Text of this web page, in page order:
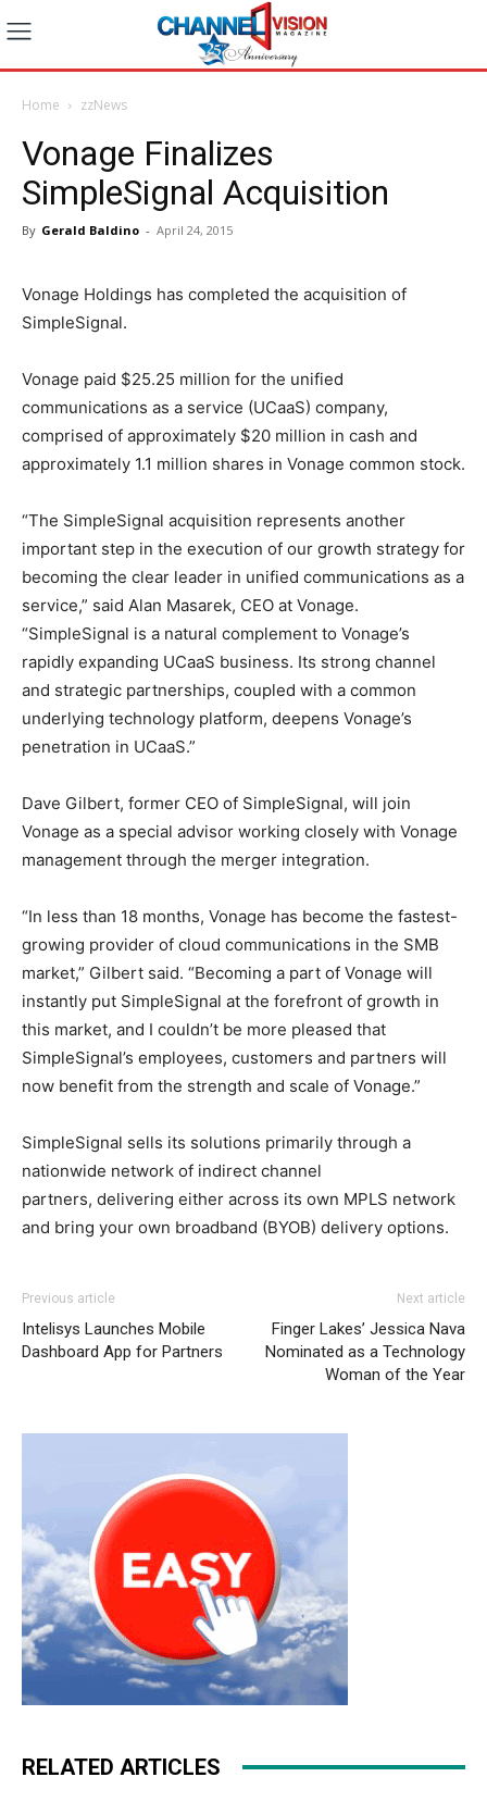
Home zzNews
Vonage Finalizes
SimpleSignal Acquisition
By Gerald Baldino - April 24, 2015
Vonage Holdings has completed the acquisition of
SimpleSignal.
Vonage paid $25.25 million for the unified
communications as a service (UCaaS) company,
comprised of approximately $20 million in cash and
approximately 1.1 million shares in Vonage common stock.
“The SimpleSignal acquisition represents another
important step in the execution of our growth strategy for
becoming the clear leader in unified communications as a
service,” said Alan Masarek, CEO at Vonage.
“SimpleSignal is a natural complement to Vonage’s
rapidly expanding UCaaS business. Its strong channel
and strategic partnerships, coupled with a common
underlying technology platform, deepens Vonage’s
penetration in UCaaS.”
Dave Gilbert, former CEO of SimpleSignal, will join
Vonage as a special advisor working closely with Vonage
management through the merger integration.
“In less than 18 months, Vonage has become the fastest-
growing provider of cloud communications in the SMB
market,” Gilbert said. “Becoming a part of Vonage will
instantly put SimpleSignal at the forefront of growth in
this market, and I couldn’t be more pleased that
SimpleSignal’s employees, customers and partners will
now benefit from the strength and scale of Vonage.”
SimpleSignal sells its solutions primarily through a
nationwide network of indirect channel
partners, delivering either across its own MPLS network
and bring your own broadband (BYOB) delivery options.
Previous article
Intelisys Launches Mobile
Dashboard App for Partners
Next article
Finger Lakes’ Jessica Nava
Nominated as a Technology
Woman of the Year
RELATED ARTICLES